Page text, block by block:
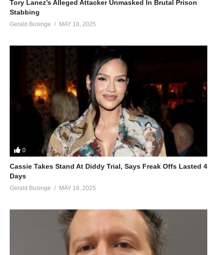
her.
(Visited 43 times, 1 visits today)
Tory Lanez’s Alleged Attacker Unmasked In Brutal Prison
Stabbing
Gerald Businge MAY 18, 2025
0
Cassie Takes Stand At Diddy Trial, Says Freak Offs Lasted 4
Days
Gerald Businge MAY 18, 2025